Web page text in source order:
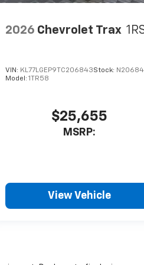
2026 Chevrolet Trax
VIN: KL77LGEP9TC206843Stock:
Model:1TR58
$25,655
MSRP:
View Vehicle